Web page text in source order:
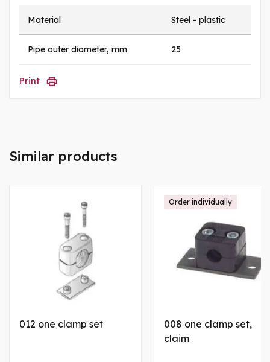
Material Steel - plastic
Pipe outer diameter, mm 25
Print
Similar products
012 one clamp set
008 one clamp set,
claim
Order individually